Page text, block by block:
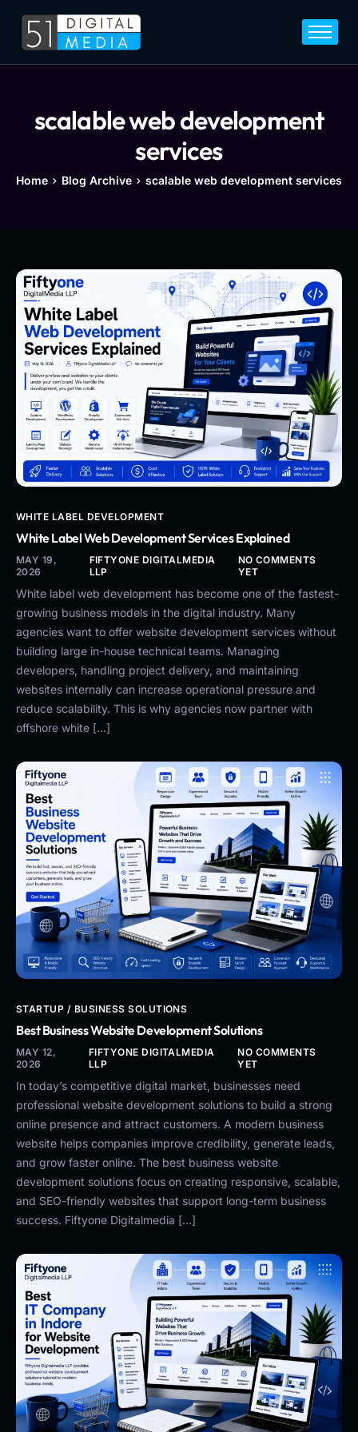
Home
Career
scalable web development
services
Home Blog Archive scalable web development services
WHITE LABEL DEVELOPMENT
White Label Web Development Services Explained
MAY 19,
2026
FIFTYONE DIGITALMEDIA
LLP
NO COMMENTS
YET
White label web development has become one of the fastest-
growing business models in the digital industry. Many
agencies want to offer website development services without
building large in-house technical teams. Managing
developers, handling project delivery, and maintaining
websites internally can increase operational pressure and
reduce scalability. This is why agencies now partner with
offshore white […]
STARTUP / BUSINESS SOLUTIONS
Best Business Website Development Solutions
MAY 12,
2026
FIFTYONE DIGITALMEDIA
LLP
NO COMMENTS
YET
In today’s competitive digital market, businesses need
professional website development solutions to build a strong
online presence and attract customers. A modern business
website helps companies improve credibility, generate leads,
and grow faster online. The best business website
development solutions focus on creating responsive, scalable,
and SEO-friendly websites that support long-term business
success. Fiftyone Digitalmedia […]